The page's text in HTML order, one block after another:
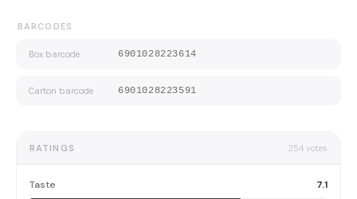
BARCODES
Box barcode 6901028223614
Carton barcode 6901028223591
RATINGS 254 votes
Taste 7.1